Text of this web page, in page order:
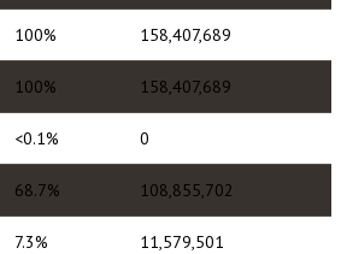
100% 158,407,689
100% 158,407,689
<0.1% 0
68.7% 108,855,702
7.3% 11,579,501